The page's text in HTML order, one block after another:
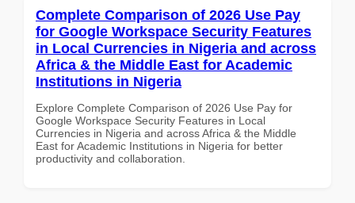
Complete Comparison of 2026 Use Pay
for Google Workspace Security Features
in Local Currencies in Nigeria and across
Africa & the Middle East for Academic
Institutions in Nigeria
Explore Complete Comparison of 2026 Use Pay for
Google Workspace Security Features in Local
Currencies in Nigeria and across Africa & the Middle
East for Academic Institutions in Nigeria for better
productivity and collaboration.